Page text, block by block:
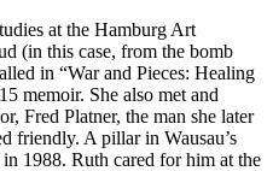
at the Hamburg Art
(in this case, from the bomb
in “War and Pieces: Healing
memoir. She also met and
Fred Platner, the man she later
friendly. A pillar in Wausau’s
1988. Ruth cared for him at the